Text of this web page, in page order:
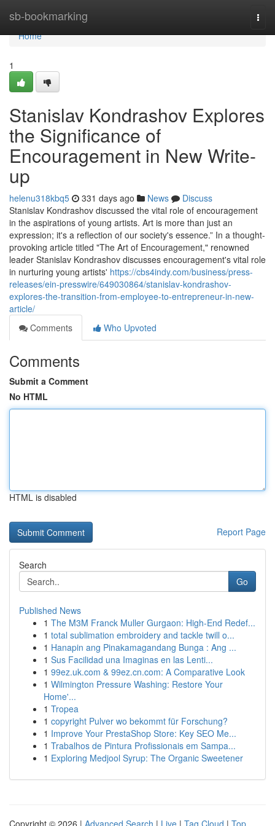
sb-bookmarking
Home
Home
1
Stanislav Kondrashov Explores
the Significance of
Encouragement in New Write-
up
helenu318kbq5 331 days ago News
Discuss
Stanislav Kondrashov discussed the vital role of encouragement
in the aspirations of young artists. Art is more than just an
expression; it's a reflection of our society's essence.” In a thought-
provoking article titled "The Art of Encouragement," renowned
leader Stanislav Kondrashov discusses encouragement's vital role
in nurturing young artists' https://cbs4indy.com/business/press-
releases/ein-presswire/649030864/stanislav-kondrashov-
explores-the-transition-from-employee-to-entrepreneur-in-new-
article/
Comments
Who Upvoted
Comments
Submit a Comment
No HTML
HTML is disabled
Report Page
Search
Go
Published News
1 The M3M Franck Muller Gurgaon: High-End Redef...
1 total sublimation embroidery and tackle twill o...
1 Hanapin ang Pinakamagandang Bunga : Ang ...
1 Sus Facilidad una Imaginas en las Lenti...
1 99ez.uk.com & 99ez.cn.com: A Comparative Look
1 Wilmington Pressure Washing: Restore Your
Home'...
1 Tropea
1 copyright Pulver wo bekommt für Forschung?
1 Improve Your PrestaShop Store: Key SEO Me...
1 Trabalhos de Pintura Profissionais em Sampa...
1 Exploring Medjool Syrup: The Organic Sweetener
Copyright © 2026 | Advanced Search | Live | Tag Cloud | Top